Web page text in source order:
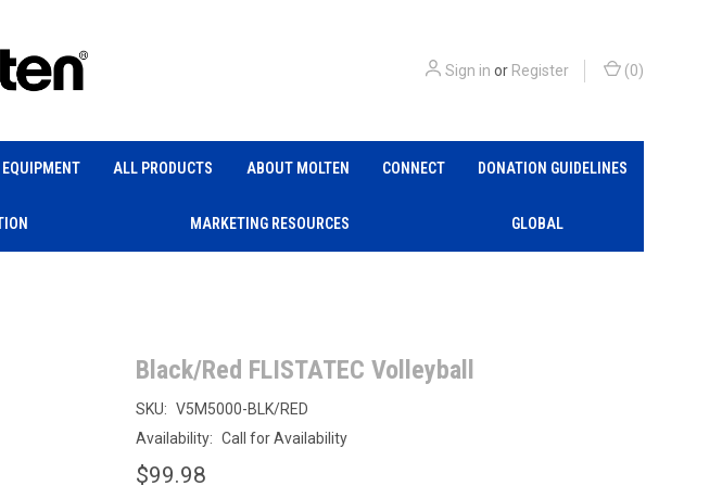
Sign in or Register (0)
ALL PRODUCTS ABOUT MOLTEN CONNECT DONATION GUIDELINES
MARKETING RESOURCES GLOBAL
Black/Red FLISTATEC Volleyball
SKU: V5M5000-BLK/RED
Availability: Call for Availability
$99.98